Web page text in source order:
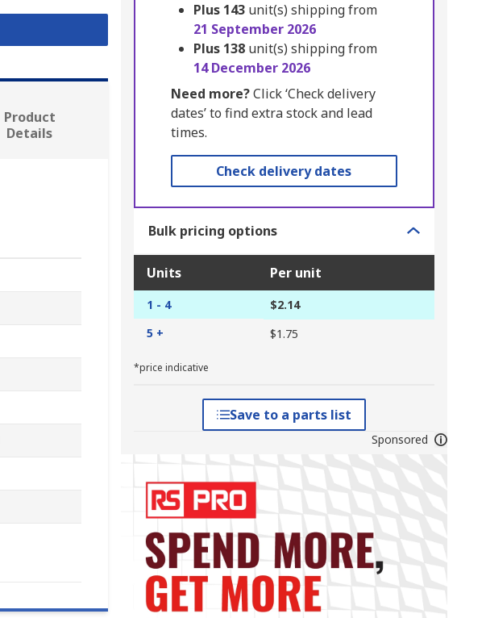
Plus 143 unit(s) shipping from
21 September 2026
Plus 138 unit(s) shipping from
14 December 2026
Need more?Click ‘Check delivery
dates’ to find extra stock and lead
times.
Check delivery dates
Bulk pricing options
Units Per unit
1 - 4
$2.14
5 +
$1.75
*price indicative
Save to a parts list
Sponsored
Product
Details